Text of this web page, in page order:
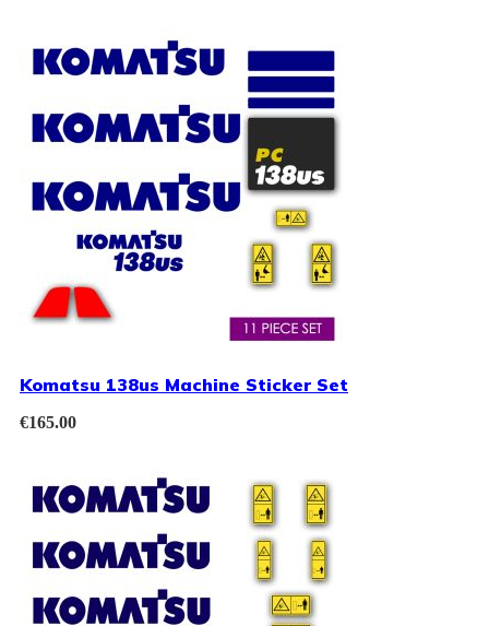
Komatsu 138us Machine Sticker Set
€165.00